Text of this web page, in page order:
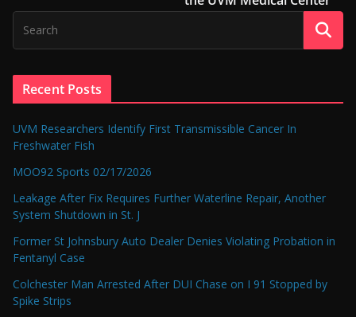
Recent Posts
UVM Researchers Identify First Transmissible Cancer In
Freshwater Fish
MOO92 Sports 02/17/2026
Leakage After Fix Requires Further Waterline Repair, Another
System Shutdown in St. J
Former St Johnsbury Auto Dealer Denies Violating Probation in
Fentanyl Case
Colchester Man Arrested After DUI Chase on I 91 Stopped by
Spike Strips